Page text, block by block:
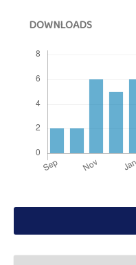
DOWNLOADS